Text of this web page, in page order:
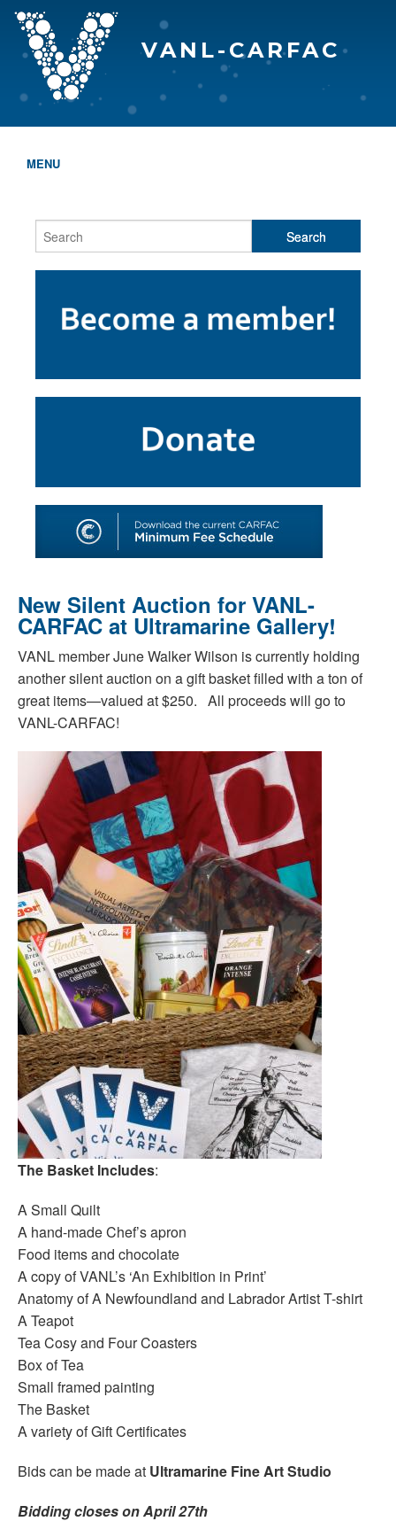
VANL-CARFAC
MENU
WHO WE ARE
PROGRAMS & SERVICES
SHOP
New Silent Auction for VANL-
CARFAC at Ultramarine Gallery!
VANL member June Walker Wilson is currently holding
another silent auction on a gift basket filled with a ton of
great items—valued at $250. All proceeds will go to
VANL-CARFAC!
The Basket Includes:
A Small Quilt
A hand-made Chef’s apron
Food items and chocolate
A copy of VANL’s ‘An Exhibition in Print’
Anatomy of A Newfoundland and Labrador Artist T-shirt
A Teapot
Tea Cosy and Four Coasters
Box of Tea
Small framed painting
The Basket
A variety of Gift Certificates
Bids can be made at Ultramarine Fine Art Studio
Bidding closes on April 27th